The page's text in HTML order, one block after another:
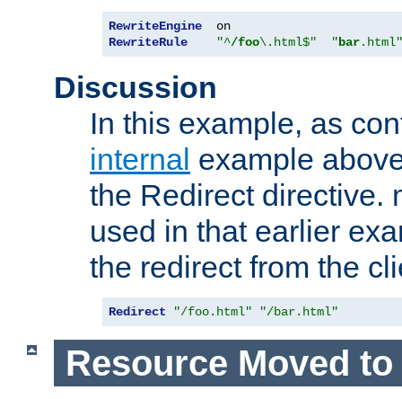
RewriteEngine
RewriteRule
"^/foo\.html$" "bar.html"
Discussion
In this example, as
internal example
the Redirect directive.
used in that earlier
the redirect from the
Redirect "/foo.html" "/bar.html"
Resource Moved